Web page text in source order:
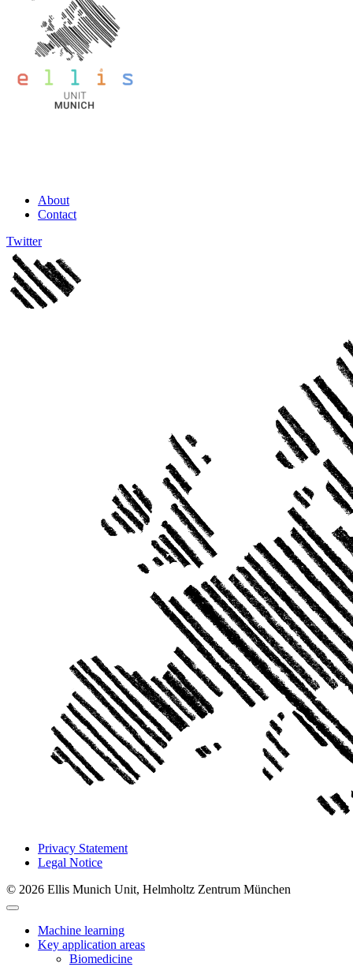
About
Contact
Twitter
Privacy Statement
Legal Notice
© 2026 Ellis Munich Unit, Helmholtz Zentrum München
Machine learning
Key application areas
Biomedicine